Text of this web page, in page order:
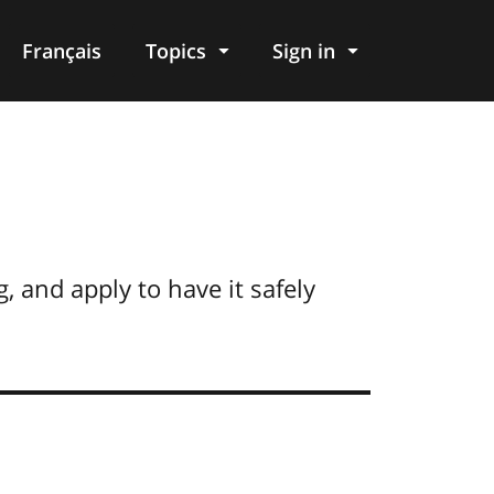
Français Topics Sign in
and apply to have it safely